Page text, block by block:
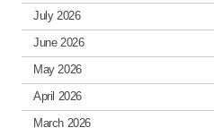
July 2026
June 2026
May 2026
April 2026
March 2026